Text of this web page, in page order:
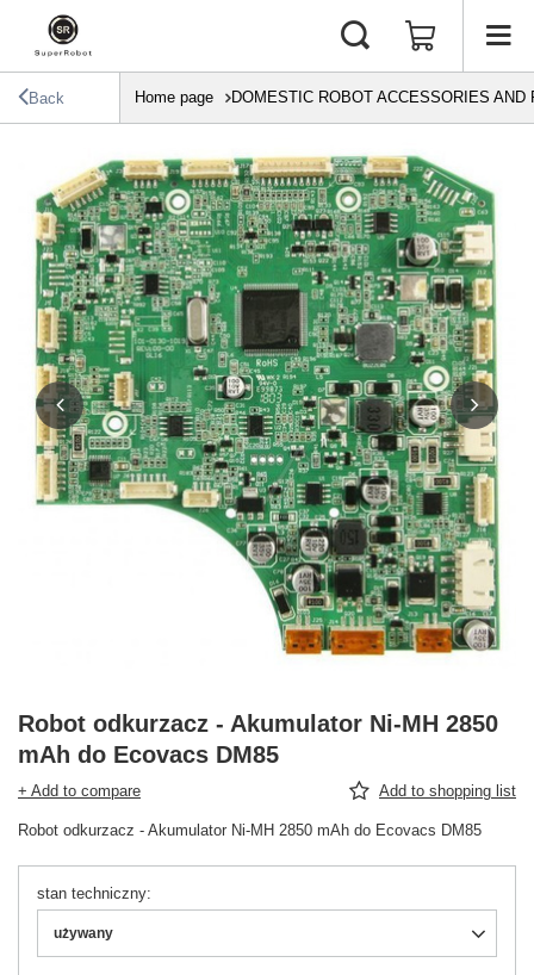
Back Home page DOMESTIC ROBOT ACCESSORIES AND
Robot odkurzacz - Akumulator Ni-MH 2850
mAh do Ecovacs DM85
+ Add to compare Add to shopping list
Robot odkurzacz - Akumulator Ni-MH 2850 mAh do Ecovacs DM85
stan techniczny
używany